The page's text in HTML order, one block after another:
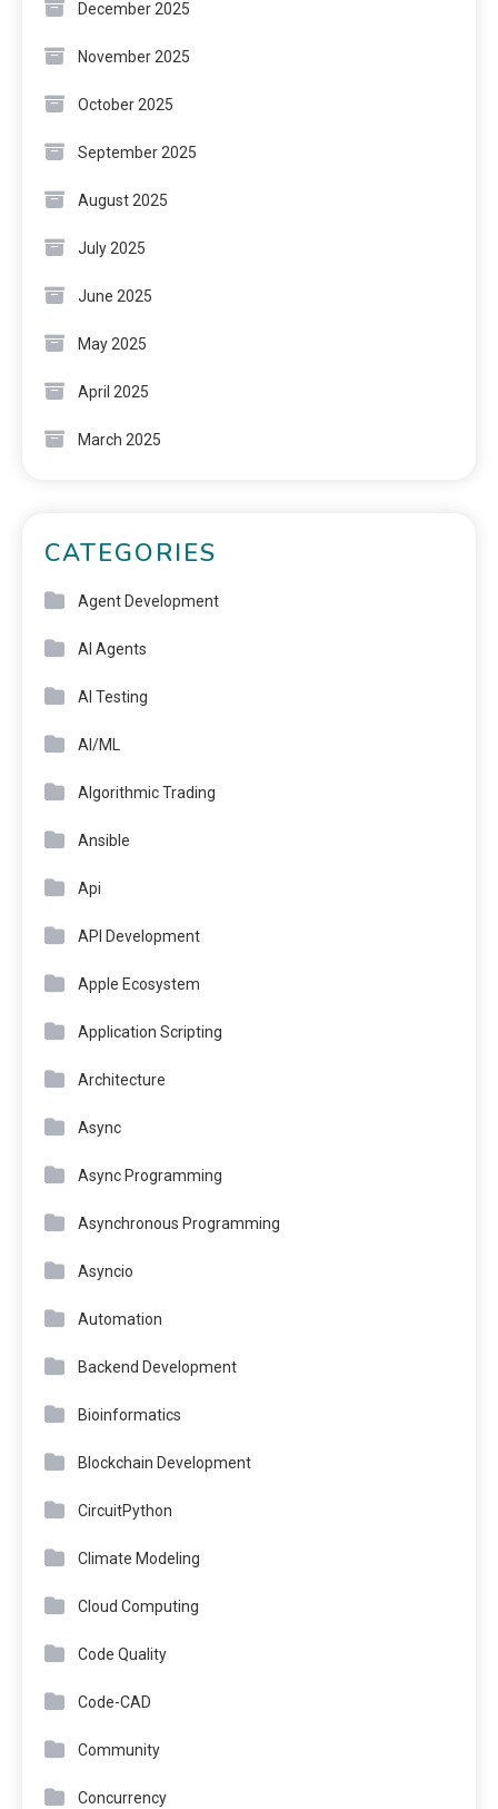
December 2025
November 2025
October 2025
September 2025
August 2025
July 2025
June 2025
May 2025
April 2025
March 2025
CATEGORIES
Agent Development
AI Agents
AI Testing
AI/ML
Algorithmic Trading
Ansible
Api
API Development
Apple Ecosystem
Application Scripting
Architecture
Async
Async Programming
Asynchronous Programming
Asyncio
Automation
Backend Development
Bioinformatics
Blockchain Development
CircuitPython
Climate Modeling
Cloud Computing
Code Quality
Code-CAD
Community
Concurrency